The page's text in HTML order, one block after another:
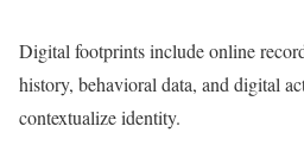
Digital footprints include online
history, behavioral data, and digital
contextualize identity.